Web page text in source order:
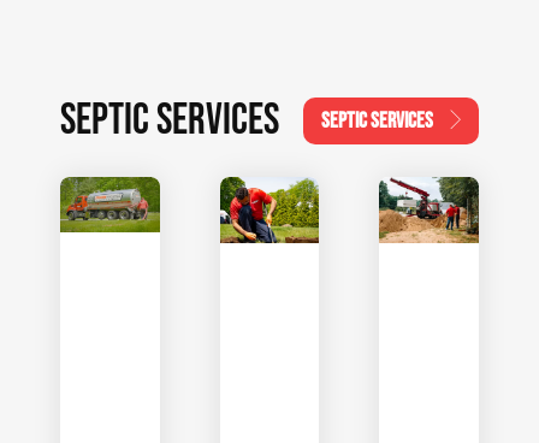
SEPTIC SERVICES SEPTIC SERVICES